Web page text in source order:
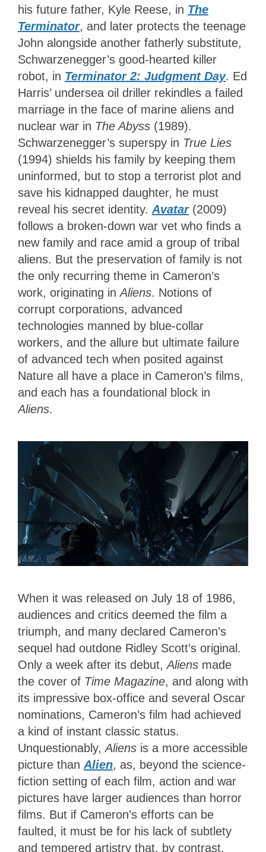
his future father, Kyle Reese, in The
Terminator, and later protects the teenage
John alongside another fatherly substitute,
Schwarzenegger’s good-hearted killer
robot, in Terminator 2: Judgment Day. Ed
Harris’ undersea oil driller rekindles a failed
marriage in the face of marine aliens and
nuclear war in The Abyss (1989).
Schwarzenegger’s superspy in True Lies
(1994) shields his family by keeping them
uninformed, but to stop a terrorist plot and
save his kidnapped daughter, he must
reveal his secret identity. Avatar(2009)
follows a broken-down war vet who finds a
new family and race amid a group of tribal
aliens. But the preservation of family is not
the only recurring theme in Cameron’s
work, originating inAliens. Notions of
corrupt corporations, advanced
technologies manned by blue-collar
workers, and the allure but ultimate failure
of advanced tech when posited against
Nature all have a place in Cameron’s films,
and each has a foundational block in
Aliens.
When it was released on July 18 of 1986,
audiences and critics deemed the film a
triumph, and many declared Cameron’s
sequel had outdone Ridley Scott’s original.
Only a week after its debut,Aliens made
the cover of Time Magazine, and along with
its impressive box-office and several Oscar
nominations, Cameron’s film had achieved
a kind of instant classic status.
Unquestionably,Aliens is a more accessible
picture than Alien, as, beyond the science-
fiction setting of each film, action and war
pictures have larger audiences than horror
films. But if Cameron’s efforts can be
faulted, it must be for his lack of subtlety
and tempered artistry that, by contrast,